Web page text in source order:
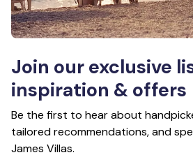
Join our exclusive
inspiration & offers
Be the first to hear about
tailored recommendations, and
James Villas.